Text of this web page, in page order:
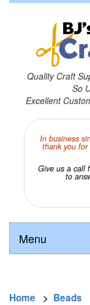
Quality Craft
So
Excellent
In business
thank you
Give us a call
to
Menu
Home > Beads